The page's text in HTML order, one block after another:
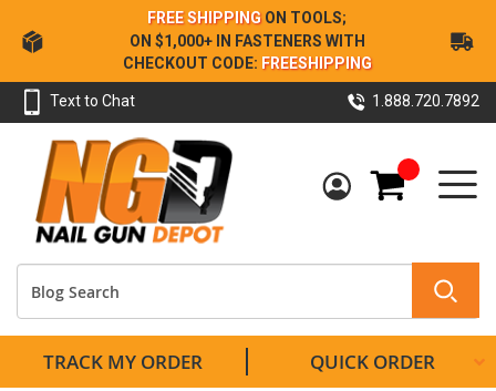
Skip
to
Content
FREE SHIPPING ON TOOLS;
ON $1,000+ IN FASTENERS WITH
CHECKOUT CODE: FREESHIPPING
Text to Chat 1.888.720.7892
My Cart
TRACK MY ORDER QUICK ORDER